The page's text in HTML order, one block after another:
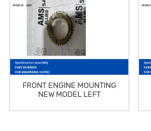
FRONT ENGINE MOUNTING
NEW MODEL LEFT